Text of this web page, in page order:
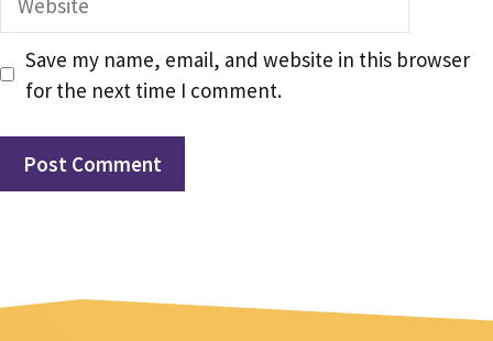
Save my name, email, and website in this browser
for the next time I comment.